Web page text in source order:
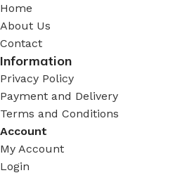
Home
About Us
Contact
Information
Privacy Policy
Payment and Delivery
Terms and Conditions
Account
My Account
Login